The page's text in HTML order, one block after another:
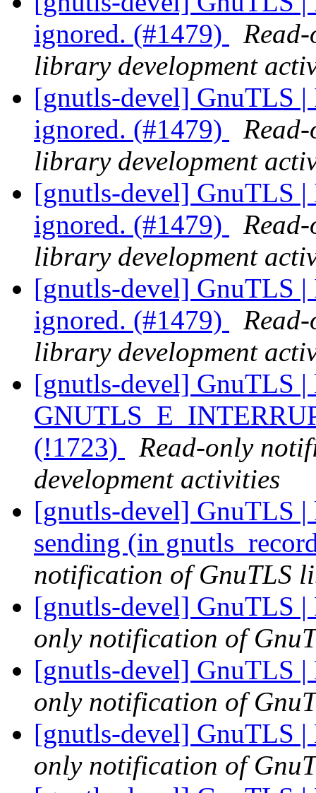
ignored. (#1479)
library development
[gnutls-devel] GnuTLS
ignored. (#1479)
library development
[gnutls-devel] GnuTLS
ignored. (#1479)
library development
[gnutls-devel] GnuTLS
ignored. (#1479)
library development
[gnutls-devel] GnuTLS
(!1723)
Read-only
development activities
[gnutls-devel] GnuTLS |
sending (in
notification of GnuTLS
[gnutls-devel] GnuTLS
only notification of
[gnutls-devel] GnuTLS
only notification of
[gnutls-devel] GnuTLS
only notification of